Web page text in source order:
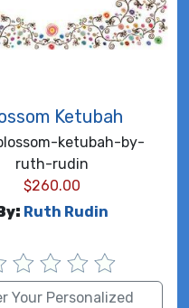
Ketubah
ketubah-by-
ruth-rudin
$260.00
By: Ruth Rudin
Your Personalized